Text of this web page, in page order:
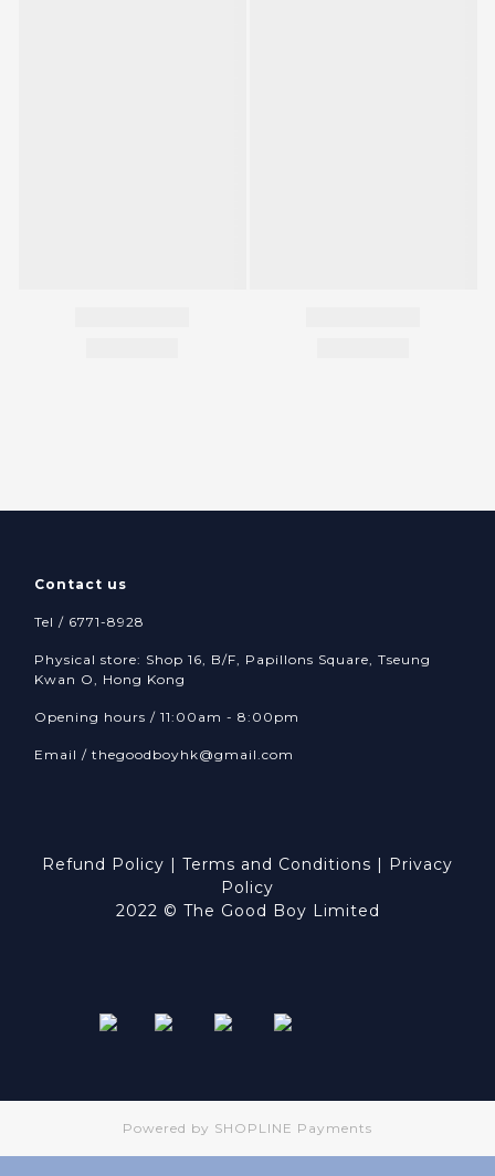
Contact us
Tel / 6771-8928
Physical store: Shop 16, B/F, Papillons Square, Tseung
Kwan O, Hong Kong
Opening hours / 11:00am - 8:00pm
Email / thegoodboyhk@gmail.com
Refund Policy | Terms and Conditions | Privacy
Policy
2022 © The Good Boy Limited
Powered by SHOPLINE Payments